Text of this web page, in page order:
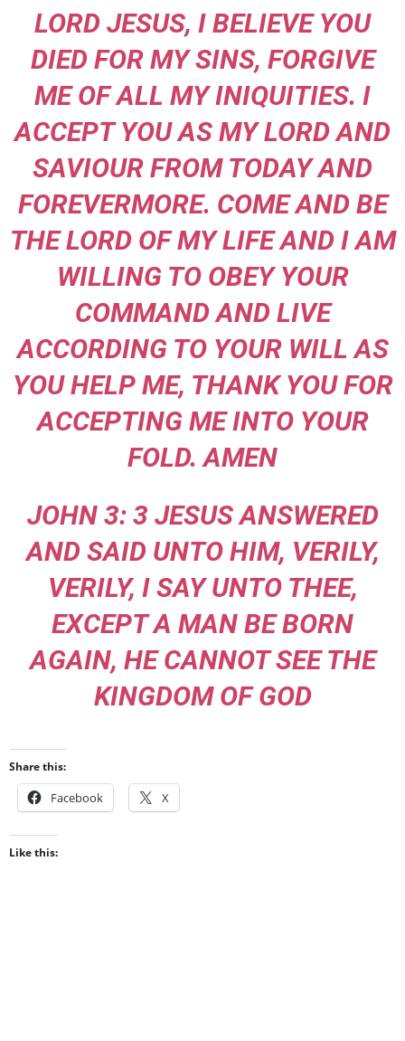
LORD JESUS, I BELIEVE YOU
DIED FOR MY SINS, FORGIVE
ME OF ALL MY INIQUITIES. I
ACCEPT YOU AS MY LORD AND
SAVIOUR FROM TODAY AND
FOREVERMORE. COME AND BE
THE LORD OF MY LIFE AND I AM
WILLING TO OBEY YOUR
COMMAND AND LIVE
ACCORDING TO YOUR WILL AS
YOU HELP ME, THANK YOU FOR
ACCEPTING ME INTO YOUR
FOLD. AMEN
JOHN 3: 3 JESUS ANSWERED
AND SAID UNTO HIM, VERILY,
VERILY, I SAY UNTO THEE,
EXCEPT A MAN BE BORN
AGAIN, HE CANNOT SEE THE
KINGDOM OF GOD
Share this:
Facebook X
Like this: